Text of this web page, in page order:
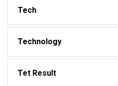
Tech
Technology
Tet Result